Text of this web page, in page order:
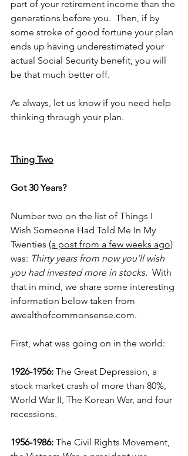
part of your retirement income than the
generations before you.  Then, if by
some stroke of good fortune your plan
ends up having underestimated your
actual Social Security benefit, you will
be that much better off.
As always, let us know if you need help
thinking through your plan.
Thing Two
Got 30 Years?
Number two on the list of Things I
Wish Someone Had Told Me In My
Twenties (a post from a few weeks ago)
was: Thirty years from now you’ll wish
you had invested more in stocks.
  With
that in mind, we share some interesting
information below taken from
awealthofcommonsense.com.
First, what was going on in the world:
1926-1956: The Great Depression, a
stock market crash of more than 80%,
World War II, The Korean War, and four
recessions.
1956-1986: The Civil Rights Movement,